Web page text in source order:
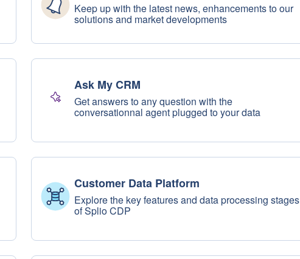
Keep up with the latest news, enhancements to our
solutions and market developments
Ask My CRM
Get answers to any question with the
conversationnal agent plugged to your data
Customer Data Platform
Explore the key features and data processing stages
of Splio CDP